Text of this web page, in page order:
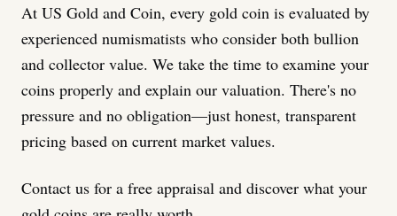
At US Gold and Coin, every gold coin is evaluated by
experienced numismatists who consider both bullion
and collector value. We take the time to examine your
coins properly and explain our valuation. There's no
pressure and no obligation—just honest, transparent
pricing based on current market values.
Contact us for a free appraisal and discover what your